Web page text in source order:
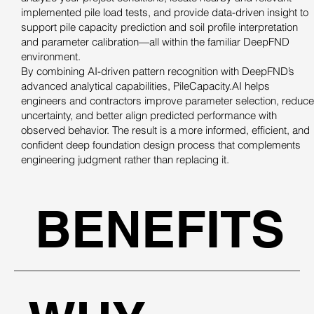
implemented pile load tests, and provide data-driven insight to
support pile capacity prediction and soil profile interpretation
and parameter calibration—all within the familiar DeepFND
environment.
By combining AI-driven pattern recognition with DeepFND’s
advanced analytical capabilities, PileCapacity.AI helps
engineers and contractors improve parameter selection, reduce
uncertainty, and better align predicted performance with
observed behavior. The result is a more informed, efficient, and
confident deep foundation design process that complements
engineering judgment rather than replacing it.
BENEFITS